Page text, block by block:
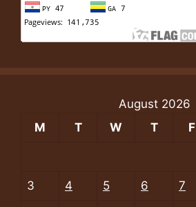
August 2026
M
T W T F
3 4 5 6 7